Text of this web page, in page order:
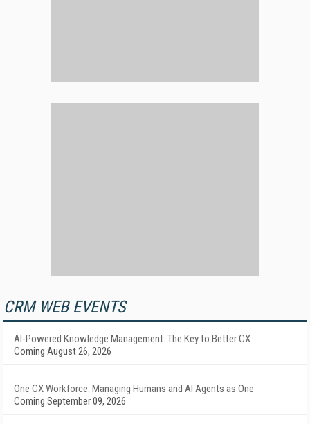
CRM WEB EVENTS
AI-Powered Knowledge Management: The Key to Better CX
Coming August 26, 2026
One CX Workforce: Managing Humans and AI Agents as One
Coming September 09, 2026